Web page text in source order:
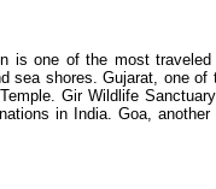
is one of the most
shores. Gujarat, one
Gir Wildlife
in India. Goa,